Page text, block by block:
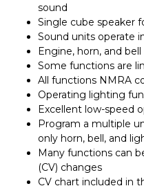
sound
Single cube speaker
Sound units operate
Engine, horn, and
Some functions are
All functions NMRA
Operating lighting
Excellent low-speed
Program a multiple
only horn, bell, and
Many functions can
(CV) changes
CV chart included in